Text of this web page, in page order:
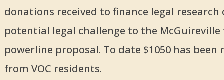
donations received to finance legal research
potential legal challenge to the McGuireville
powerline proposal. To date $1050 has been
from VOC residents.